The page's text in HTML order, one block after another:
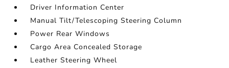
Driver Information Center
Manual Tilt/Telescoping Steering Column
Power Rear Windows
Cargo Area Concealed Storage
Leather Steering Wheel